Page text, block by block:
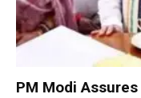
PM Modi